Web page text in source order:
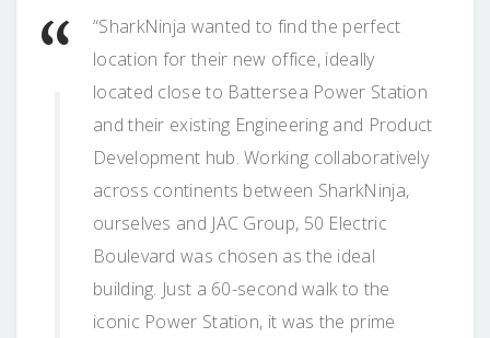
“SharkNinja wanted to find the perfect
location for their new office, ideally
located close to Battersea Power Station
and their existing Engineering and Product
Development hub. Working collaboratively
across continents between SharkNinja,
ourselves and JAC Group, 50 Electric
Boulevard was chosen as the ideal
building. Just a 60-second walk to the
iconic Power Station, it was the prime